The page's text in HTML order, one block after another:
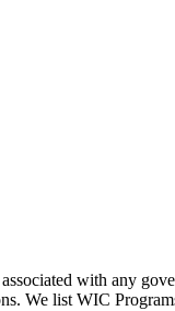
with any
We list WIC